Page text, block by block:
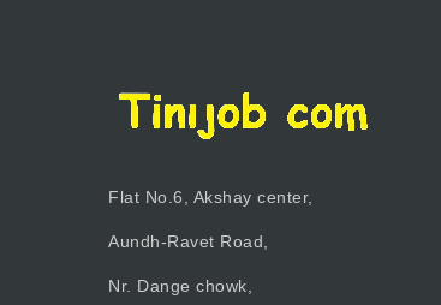
Flat No.6, Akshay center,
Aundh-Ravet Road,
Nr. Dange chowk,